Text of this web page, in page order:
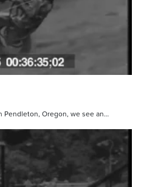
Pendleton, Oregon, we see an…